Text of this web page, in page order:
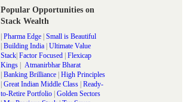
Popular Opportunities on
Stack Wealth
Pharma Edge Small is Beautiful
Building India Ultimate Value
Stack Factor Focused Flexicap
Kings
Atmanirbhar Bharat
Banking Brilliance High Principles
Great Indian Middle Class Ready-
to-Retire Portfolio Golden Sectors